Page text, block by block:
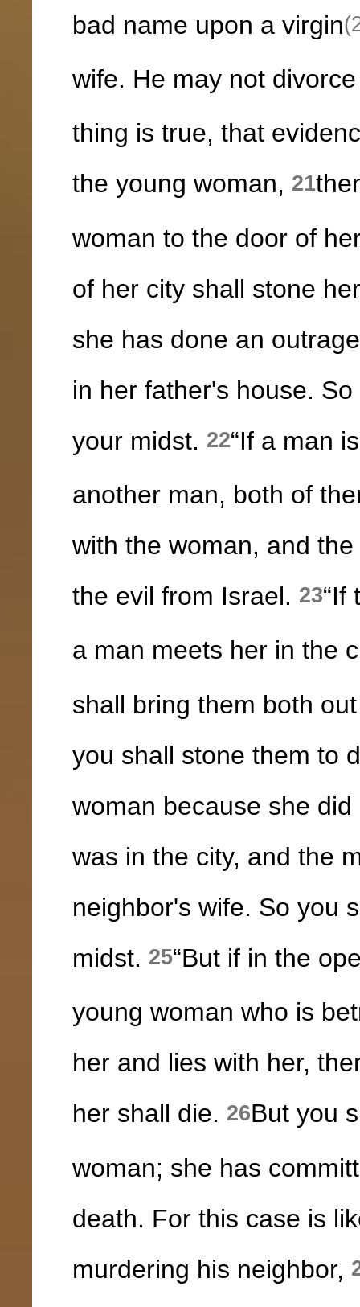
bad name upon a virgin
wife. He may not
thing is true, that
the young woman, 21
woman to the door of
of her city shall stone
she has done an
in her father's house.
your midst. 22“If a man
another man, both of
with the woman, and
the evil from Israel. 23“If
a man meets her in the
shall bring them both
you shall stone them to
woman because she
was in the city, and the
neighbor's wife. So you
midst. 25“But if in the
young woman who is
her and lies with her,
her shall die. 26But you
woman; she has
death. For this case is
murdering his neighbor,